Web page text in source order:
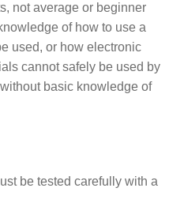
not average or beginner
of how to use a
used, or how electronic
cannot safely be used by
basic knowledge of
be tested carefully with a